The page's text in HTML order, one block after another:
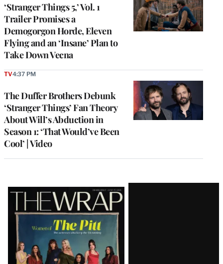
‘Stranger Things 5,’ Vol. 1
Trailer Promises a
Demogorgon Horde, Eleven
Flying and an ‘Insane’ Plan to
Take Down Vecna
The Duffer Brothers Debunk
‘Stranger Things’ Fan Theory
About Will’s Abduction in
Season 1: ‘That Would’ve Been
Cool’ | Video
TV4:37 PM
Latest
Magazine
Issue